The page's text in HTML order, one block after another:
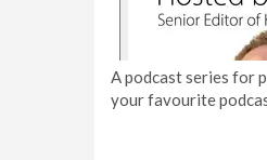
A podcast series for
your favourite